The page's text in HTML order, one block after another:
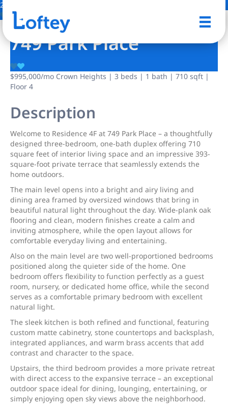
21 Photos
749 Park Place
$995,000/mo Crown Heights | 3 beds | 1 bath | 710 sqft |
Floor 4
Description
Welcome to Residence 4F at 749 Park Place – a thoughtfully
designed three-bedroom, one-bath duplex offering 710
square feet of interior living space and an impressive 393-
square-foot private terrace that seamlessly extends the
home outdoors.
The main level opens into a bright and airy living and
dining area framed by oversized windows that bring in
beautiful natural light throughout the day. Wide-plank oak
flooring and clean, modern finishes create a calm and
inviting atmosphere, while the open layout allows for
comfortable everyday living and entertaining.
Also on the main level are two well-proportioned bedrooms
positioned along the quieter side of the home. One
bedroom offers flexibility to function perfectly as a guest
room, nursery, or dedicated home office, while the second
serves as a comfortable primary bedroom with excellent
natural light.
The sleek kitchen is both refined and functional, featuring
custom matte cabinetry, stone countertops and backsplash,
integrated appliances, and warm brass accents that add
contrast and character to the space.
Upstairs, the third bedroom provides a more private retreat
with direct access to the expansive terrace – an exceptional
outdoor space ideal for dining, lounging, entertaining, or
simply enjoying open sky views above the neighborhood.